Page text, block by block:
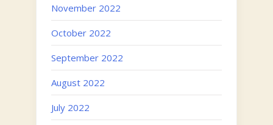
November 2022
October 2022
September 2022
August 2022
July 2022